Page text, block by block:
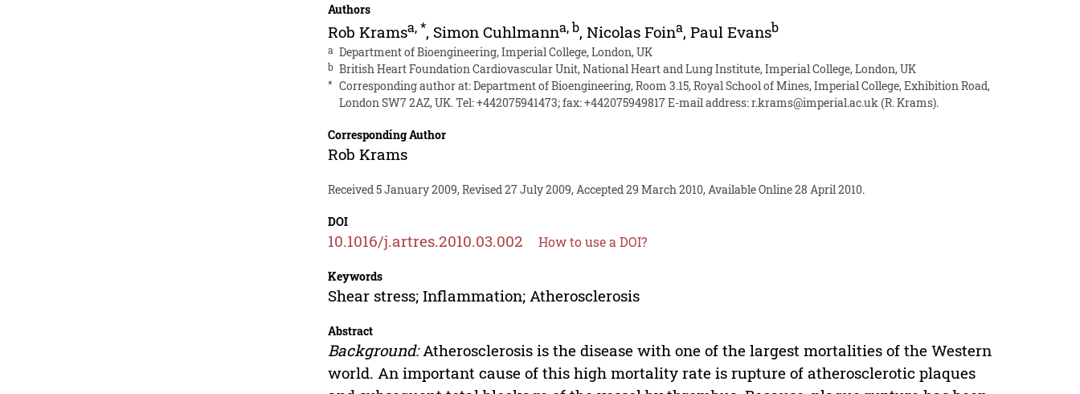
Authors
Rob Kramsa,*, Simon Cuhlmanna,b,Nicolas Foina,Paul Evansb
a Department of Bioengineering, Imperial College, London, UK
b British Heart Foundation Cardiovascular Unit, National Heart and Lung Institute, Imperial College, London, UK
*
Corresponding author at: Department of Bioengineering, Room 3.15, Royal School of Mines, Imperial College, Exhibition Road,
London SW7 2AZ, UK. Tel: +442075941473; fax: +442075949817 E-mail address:r.krams@imperial.ac.uk(R. Krams).
Corresponding Author
Rob Krams
Received 5 January 2009, Revised 27 July 2009, Accepted 29 March 2010, Available Online 28 April 2010.
DOI
10.1016/j.artres.2010.03.002 How to use a DOI?
Keywords
Shear stress; Inflammation; Atherosclerosis
Abstract
Background:Atherosclerosis is the disease with one of the largest mortalities of the Western
world. An important cause of this high mortality rate is rupture of atherosclerotic plaques